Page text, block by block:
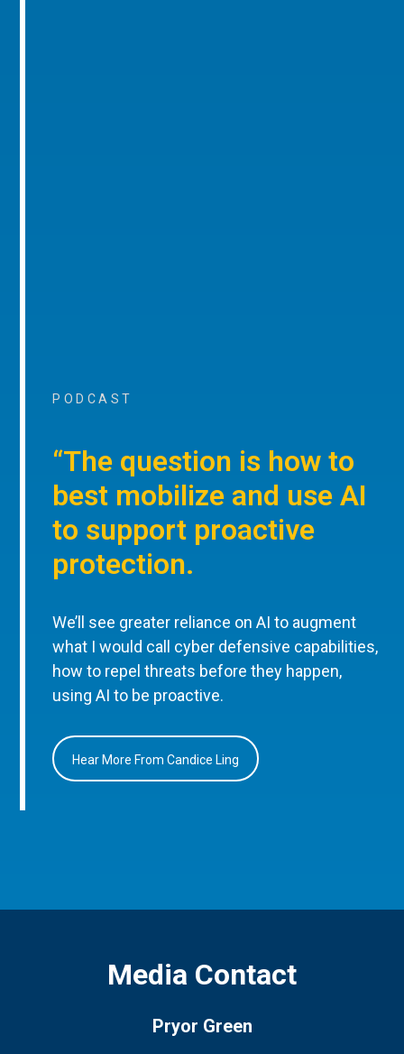
PODCAST
“The question is how to
best mobilize and use AI
to support proactive
protection.
We’ll see greater reliance on AI to augment
what I would call cyber defensive capabilities,
how to repel threats before they happen,
using AI to be proactive.
Hear More From Candice Ling
Media Contact
Pryor Green